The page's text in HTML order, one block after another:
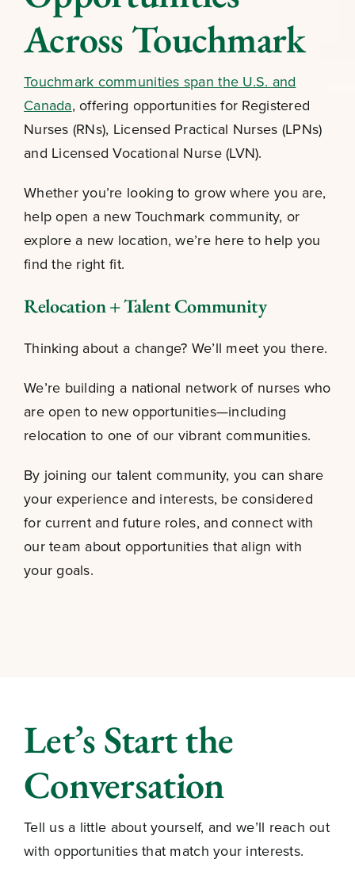
Across Touchmark
Touchmark communities span the U.S. and
Canada, offering opportunities for Registered
Nurses (RNs), Licensed Practical Nurses (LPNs)
and Licensed Vocational Nurse (LVN).
Whether you’re looking to grow where you are,
help open a new Touchmark community, or
explore a new location, we’re here to help you
find the right fit.
Relocation + Talent Community
Thinking about a change? We’ll meet you there.
We’re building a national network of nurses who
are open to new opportunities—including
relocation to one of our vibrant communities.
By joining our talent community, you can share
your experience and interests, be considered
for current and future roles, and connect with
our team about opportunities that align with
your goals.
Let’s Start the
Conversation
Tell us a little about yourself, and we’ll reach out
with opportunities that match your interests.